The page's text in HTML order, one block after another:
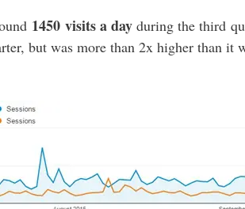
1450 visits a day during the third
but was more than 2x higher than it